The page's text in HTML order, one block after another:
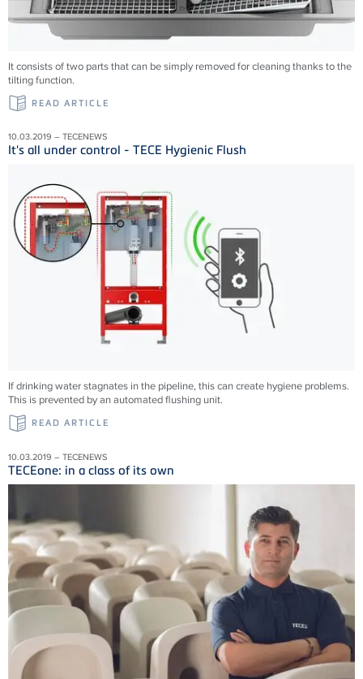
It consists of two parts that can be simply removed for cleaning thanks to the
tilting function.
READ ARTICLE
10.03.2019 – TECENEWS
It's all under control - TECE Hygienic Flush
If drinking water stagnates in the pipeline, this can create hygiene problems.
This is prevented by an automated flushing unit.
READ ARTICLE
10.03.2019 – TECENEWS
TECEone: in a class of its own